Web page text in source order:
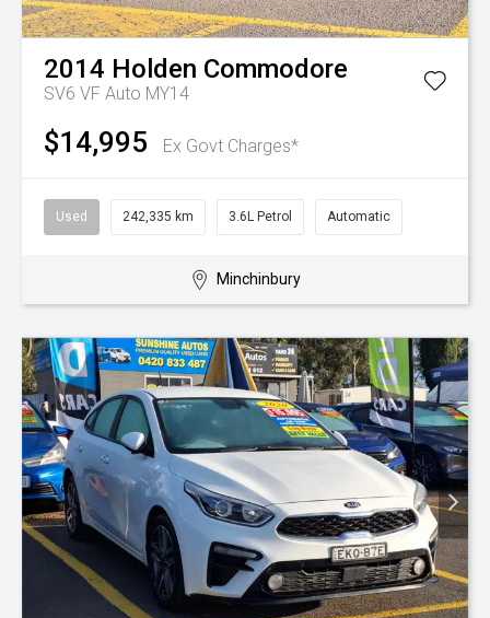
2014 Holden Commodore
SV6 VF Auto MY14
$14,995 Ex Govt Charges*
Used 242,335 km 3.6L Petrol Automatic
Minchinbury